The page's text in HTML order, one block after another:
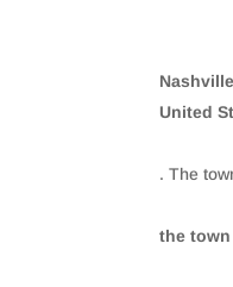
United
. The
the